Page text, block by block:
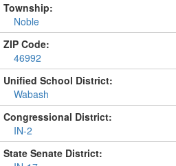
Township:
Noble
ZIP Code:
46992
Unified School District:
Wabash
Congressional District:
IN-2
State Senate District: